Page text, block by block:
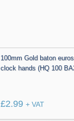
100mm Gold baton
clock hands (HQ 100
£2.99 + VAT